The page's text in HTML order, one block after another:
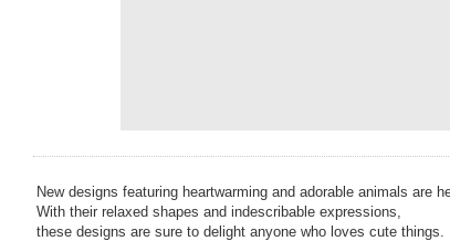
New designs featuring heartwarming and adorable animals are
With their relaxed shapes and indescribable expressions,
these designs are sure to delight anyone who loves cute things.